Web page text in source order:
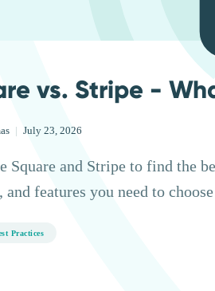
vs. Stripe -
| July 23, 2026
Square and Stripe to find the
and features you need to
Practices